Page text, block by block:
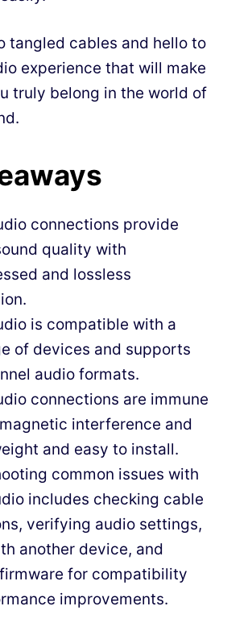
tangled cables and hello to
experience that will make
truly belong in the world of
connections provide
quality with
and lossless
is compatible with a
of devices and supports
audio formats.
connections are immune
interference and
and easy to install.
common issues with
includes checking cable
verifying audio settings,
another device, and
for compatibility
improvements.